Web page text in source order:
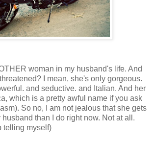
woman in my husband's life. And
I mean, she's only gorgeous.
and seductive. and Italian. And her
which is a pretty awful name if you ask
So no, I am not jealous that she gets
husband than I do right now. Not at all.
telling myself)